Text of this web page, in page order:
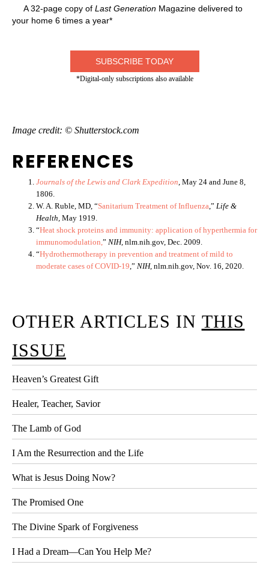
A 32-page copy of Last Generation Magazine delivered to
your home 6 times a year*
SUBSCRIBE TODAY
*Digital-only subscriptions also available
Image credit: © Shutterstock.com
REFERENCES
Journals of the Lewis and Clark Expedition, May 24 and June 8,
1806.
W. A. Ruble, MD, “Sanitarium Treatment of Influenza,” Life &
Health, May 1919.
“Heat shock proteins and immunity: application of hyperthermia for
immunomodulation,” NIH, nlm.nih.gov, Dec. 2009.
“Hydrothermotherapy in prevention and treatment of mild to
moderate cases of COVID-19,” NIH, nlm.nih.gov, Nov. 16, 2020.
OTHER ARTICLES IN THIS
ISSUE
Heaven’s Greatest Gift
Healer, Teacher, Savior
The Lamb of God
I Am the Resurrection and the Life
What is Jesus Doing Now?
The Promised One
The Divine Spark of Forgiveness
I Had a Dream—Can You Help Me?